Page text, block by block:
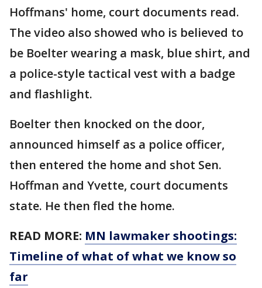
Hoffmans' home, court documents read.
The video also showed who is believed to
be Boelter wearing a mask, blue shirt, and
a police-style tactical vest with a badge
and flashlight.
Boelter then knocked on the door,
announced himself as a police officer,
then entered the home and shot Sen.
Hoffman and Yvette, court documents
state. He then fled the home.
READ MORE: MN lawmaker shootings:
Timeline of what of what we know so
far